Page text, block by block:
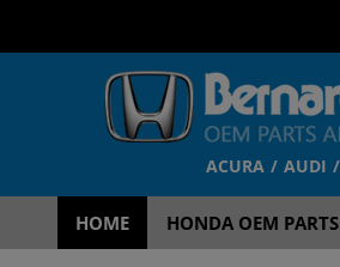
ACURA AUDI
HOME HONDA OEM PARTS